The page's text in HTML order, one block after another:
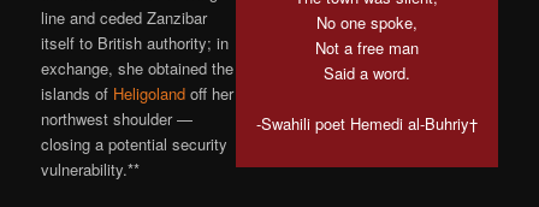
No one spoke,
Not a free man
Said a word.
-Swahili poet Hemedi al-Buhriy†
line and ceded Zanzibar
itself to British authority; in
exchange, she obtained the
islands of Heligoland off her
northwest shoulder —
closing a potential security
vulnerability.**